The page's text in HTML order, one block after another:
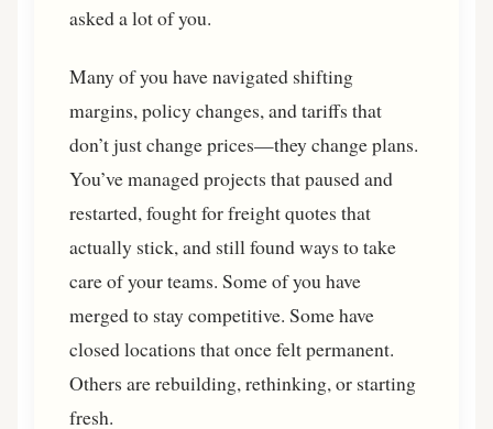
asked a lot of you.
Many of you have navigated shifting
margins, policy changes, and tariffs that
don’t just change prices—they change plans.
You’ve managed projects that paused and
restarted, fought for freight quotes that
actually stick, and still found ways to take
care of your teams. Some of you have
merged to stay competitive. Some have
closed locations that once felt permanent.
Others are rebuilding, rethinking, or starting
fresh.